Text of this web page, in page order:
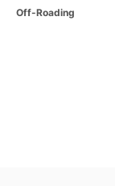
o
C
Off-Roading